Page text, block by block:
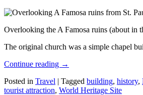
Overlooking the A Famosa ruins (about in
The original church was a simple chapel
Continue reading →
Posted in Travel | Tagged building, history,
tourist attraction, World Heritage Site